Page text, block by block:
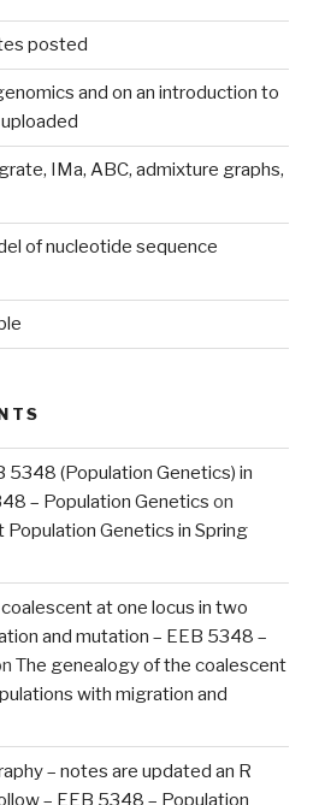
posted
and on an introduction to
IMa, ABC, admixture graphs,
of nucleotide sequence
5348 (Population Genetics) in
– Population Genetics on
Genetics in Spring
at one locus in two
and mutation – EEB 5348 –
The genealogy of the coalescent
with migration and
– notes are updated an R
– EEB 5348 – Population